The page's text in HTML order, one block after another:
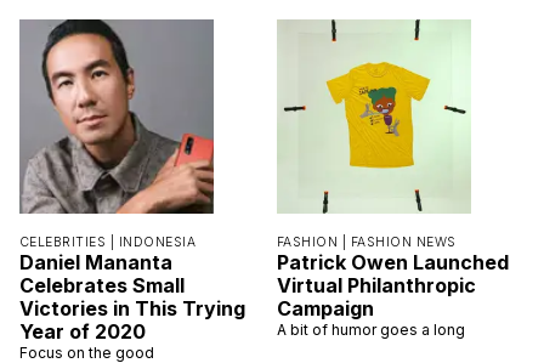
CELEBRITIES | INDONESIA
Daniel Mananta
Celebrates Small
Victories in This Trying
Year of 2020
Focus on the good
FASHION | FASHION NEWS
Patrick Owen Launched
Virtual Philanthropic
Campaign
A bit of humor goes a long